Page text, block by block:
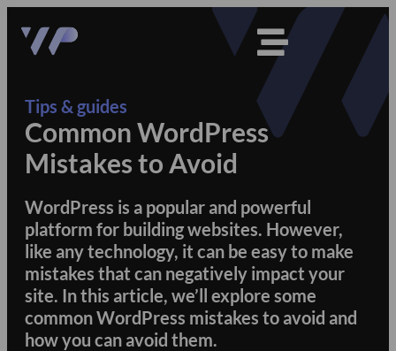
Tips & guides
Common WordPress
Mistakes to Avoid
WordPress is a popular and powerful
platform for building websites. However,
like any technology, it can be easy to make
mistakes that can negatively impact your
site. In this article, we’ll explore some
common WordPress mistakes to avoid and
how you can avoid them.